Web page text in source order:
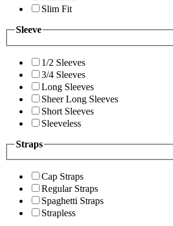
Slim Fit
Sleeve
1/2 Sleeves
3/4 Sleeves
Long Sleeves
Sheer Long Sleeves
Short Sleeves
Sleeveless
Straps
Cap Straps
Regular Straps
Spaghetti Straps
Strapless